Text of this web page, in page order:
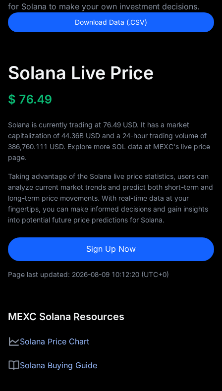
for Solana to make your own investment decisions.
Download Data (.CSV)
Solana Live Price
$ 76.49
Solana is currently trading at 76.49 USD. It has a market
capitalization of 44.36B USD and a 24-hour trading volume of
386,760.111 USD. Explore more SOL data at MEXC's live price
page.
Taking advantage of the Solana live price statistics, users can
analyze current market trends and predict both short-term and
long-term price movements. With real-time data at your
fingertips, you can make informed decisions and gain insights
into potential future price predictions for Solana.
Sign Up Now
Page last updated: 2026-08-09 10:12:20 (UTC+0)
MEXC Solana Resources
Solana Price Chart
Solana Buying Guide